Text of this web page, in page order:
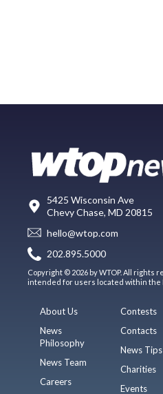
5425 Wisconsin Ave
Chevy Chase, MD 20815
hello@wtop.com
202.895.5000
Copyright © 2026 by WTOP. All rights
intended for users located within the
About Us
News
Philosophy
News Team
Careers
Contests
Contacts
News Tips
Charities
Events